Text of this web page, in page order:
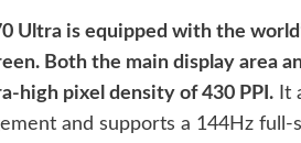
Ultra is equipped with the
Both the main display area
high pixel density of 430 PPI. It
and supports a 144Hz full-